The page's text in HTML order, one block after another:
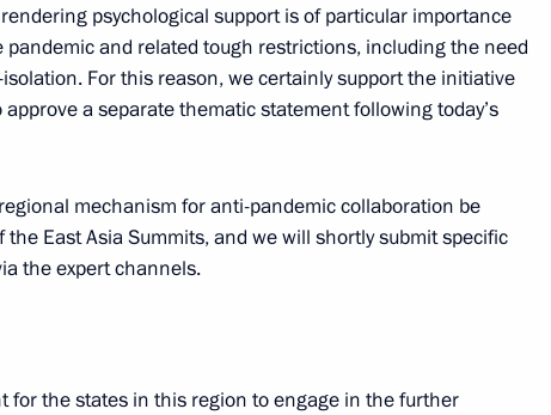
Moscow Region
President of Uzbekistan Shavkat
psychological support is of particular importance
and related tough restrictions, including the need
For this reason, we certainly support the initiative
a separate thematic statement following today’s
mechanism for anti-pandemic collaboration be
East Asia Summits, and we will shortly submit specific
the expert channels.
for the states in this region to engage in the further